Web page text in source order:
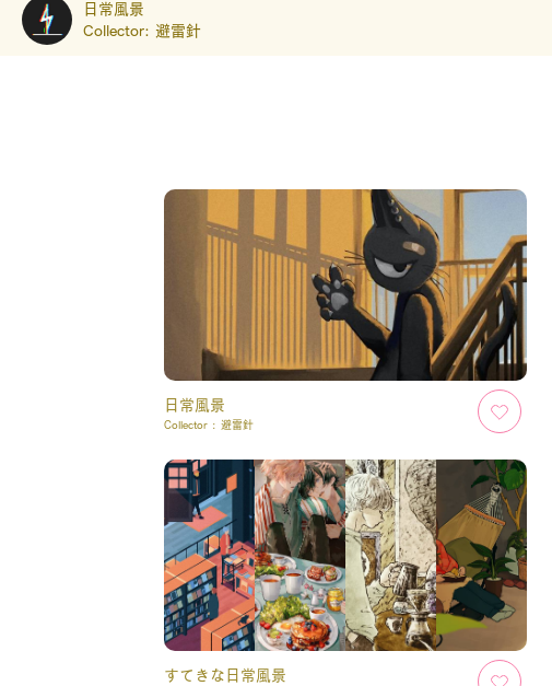
日常風景
Collector: 避雷針
日常風景
Collector : 避雷針
すてきな日常風景